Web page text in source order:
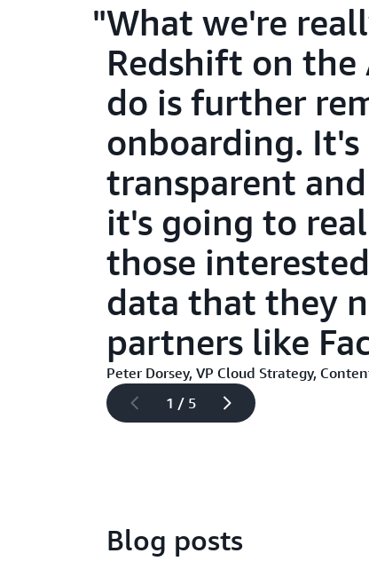
What we're
Redshift on the
do is further
onboarding.
transparent
it's going to
those
data that they
partners like
Peter Dorsey, VP Cloud Strategy,
1 / 5
Blog posts